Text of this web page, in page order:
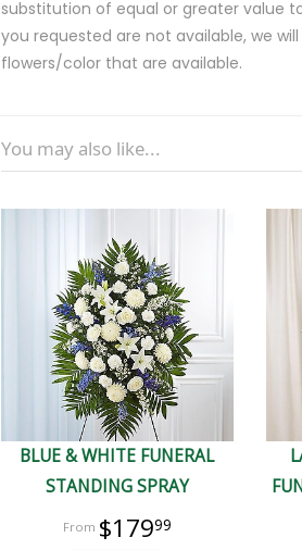
substitution of equal or greater value
you requested are not available, we
flowers/color that are available.
You may also like...
BLUE & WHITE FUNERAL
STANDING SPRAY
$17999